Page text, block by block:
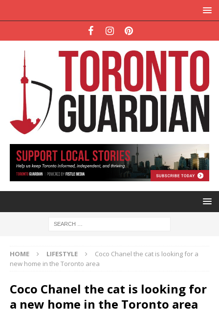
HOME LIFESTYLE
Coco Chanel the cat is looking for a
new home in the Toronto area
Coco Chanel the cat is looking for
a new home in the Toronto area